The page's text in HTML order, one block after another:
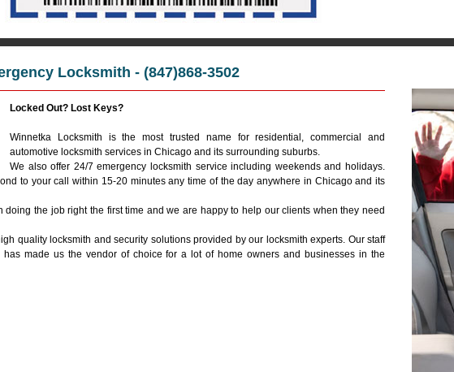
Locksmith - (847)868-3502
Locked Out? Lost Keys?
Winnetka Locksmith is the most trusted name for residential, commercial and
automotive locksmith services in Chicago and its surrounding suburbs.
We also offer 24/7 emergency locksmith service including weekends and holidays.
to your call within 15-20 minutes any time of the day anywhere in Chicago and its
doing the job right the first time and we are happy to help our clients when they need
quality locksmith and security solutions provided by our locksmith experts. Our staff
made us the vendor of choice for a lot of home owners and businesses in the